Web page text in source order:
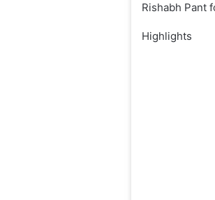
Rishabh Pant
Highlights